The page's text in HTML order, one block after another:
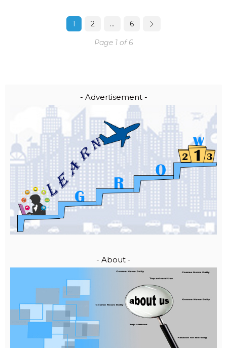
1 2 … 6
Page 1 of 6
- Advertisement -
- About -